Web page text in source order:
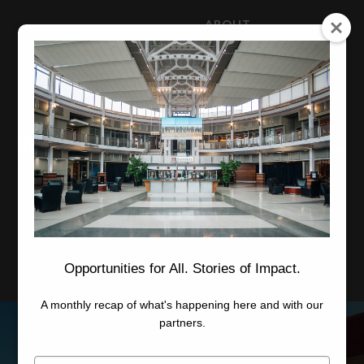
ABOUT
NEWS
CAREERS
STAFF
Advanced Learning
Manufacturing
Advancement
Applied Research
Conference Center
Economic Development
Opportunities for All. Stories of Impact.
A monthly recap of what's happening here and with our
partners.